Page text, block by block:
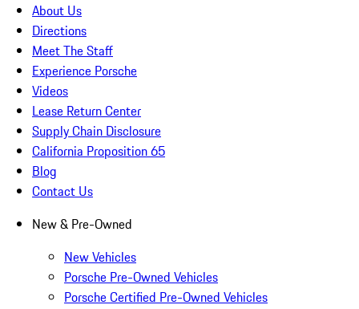
About Us
Directions
Meet The Staff
Experience Porsche
Videos
Lease Return Center
Supply Chain Disclosure
California Proposition 65
Blog
Contact Us
New & Pre-Owned
New Vehicles
Porsche Pre-Owned Vehicles
Porsche Certified Pre-Owned Vehicles